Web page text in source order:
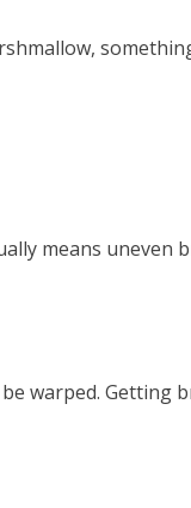
means uneven
warped. Getting